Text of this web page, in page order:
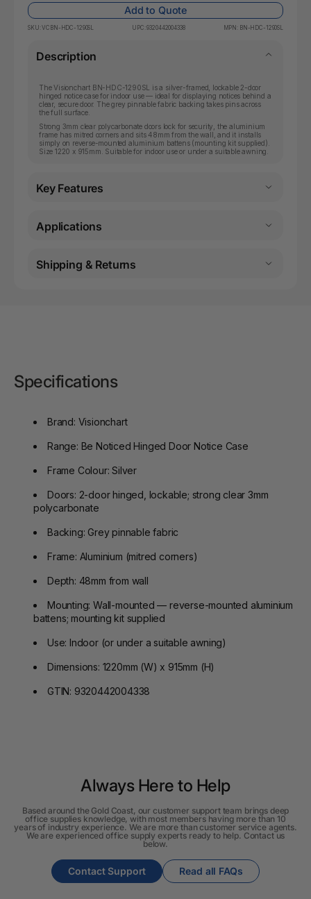
Add to Quote
SKU:VCBN-HDC-1290SL UPC:9320442004338 MPN: BN-HDC-1290SL
Description
The Visionchart BN-HDC-1290SL is a silver-framed, lockable 2-door
hinged notice case for indoor use — ideal for displaying notices behind a
clear, secure door. The grey pinnable fabric backing takes pins across
the full surface.
Strong 3mm clear polycarbonate doors lock for security, the aluminium
frame has mitred corners and sits 48mm from the wall, and it installs
simply on reverse-mounted aluminium battens (mounting kit supplied).
Size 1220 x 915mm. Suitable for indoor use or under a suitable awning.
Key Features
Applications
Shipping & Returns
Specifications
Brand: Visionchart
Range: Be Noticed Hinged Door Notice Case
Frame Colour: Silver
Doors: 2-door hinged, lockable; strong clear 3mm
polycarbonate
Backing: Grey pinnable fabric
Frame: Aluminium (mitred corners)
Depth: 48mm from wall
Mounting: Wall-mounted — reverse-mounted aluminium
battens; mounting kit supplied
Use: Indoor (or under a suitable awning)
Dimensions: 1220mm (W) x 915mm (H)
GTIN: 9320442004338
Always Here to Help
Based around the Gold Coast, our customer support team brings deep
office supplies knowledge, with most members having more than 10
years of industry experience. We are more than customer service agents.
We are experienced office supply experts ready to help. Contact us
below.
Contact Support Read all FAQs